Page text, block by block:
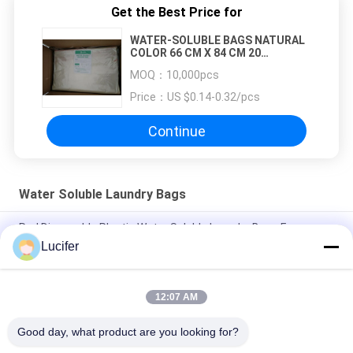
Get the Best Price for
WATER-SOLUBLE BAGS NATURAL
COLOR 66 CM X 84 CM 20
MOQ： 10,000pcs
Price： US $0.14-0.32/pcs
Continue
Water Soluble Laundry Bags
Red Disposable Plastic Water Soluble Laundry Bags For
Medical / Hospital
Disposable PVA Water Soluble Laundry Bag, Hospital
Lucifer
12:07 AM
Good day, what product are you looking for?